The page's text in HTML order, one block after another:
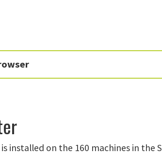
installed on the 160 machines in the